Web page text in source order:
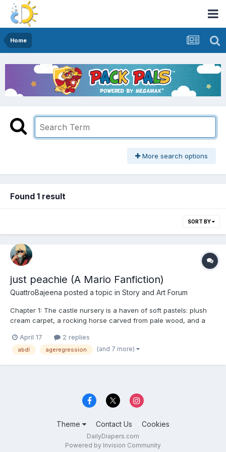
Home
More search options
Found 1 result
SORT BY
just peachie (A Mario Fanfiction)
QuattroBajeena posted a topic in Story and Art Forum
Chapter 1: The castle nursery is a haven of soft pastels: plush
cream carpet, a rocking horse carved from pale wood, and a
each embroidered with a tiny, gilded tiara. The air is warm,
smelling faintly of lavender and fresh powder....
April 17 2 replies
abdl ageregression (and 7 more)
Theme Contact Us Cookies
DailyDiapers.com
Powered by Invision Community